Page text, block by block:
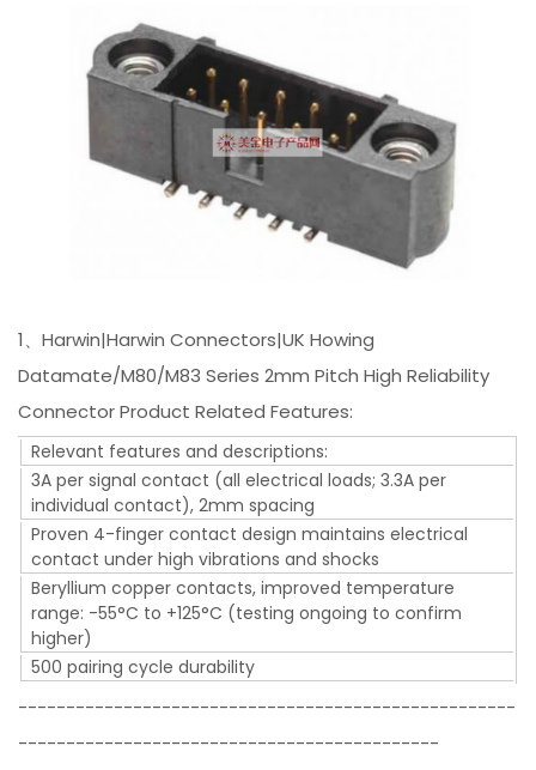
1、Harwin|Harwin Connectors|UK Howing
Datamate/M80/M83 Series 2mm Pitch High Reliability
Connector Product Related Features:
Relevant features and descriptions:
3A per signal contact (all electrical loads; 3.3A per
individual contact), 2mm spacing
Proven 4-finger contact design maintains electrical
contact under high vibrations and shocks
Beryllium copper contacts, improved temperature
range: -55°C to +125°C (testing ongoing to confirm
higher)
500 pairing cycle durability
----------------------------------------------------
--------------------------------------------